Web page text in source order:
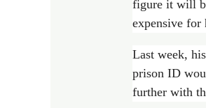
figure it will
expensive for
Last week,
prison ID
further with